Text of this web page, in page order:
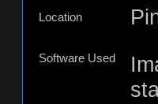
Location
Software Used